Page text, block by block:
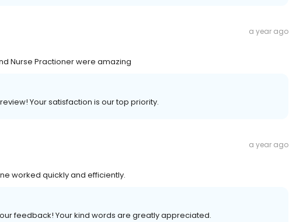
a year ago
Nurse Practioner were amazing
Your satisfaction is our top priority.
a year ago
worked quickly and efficiently.
feedback! Your kind words are greatly appreciated.